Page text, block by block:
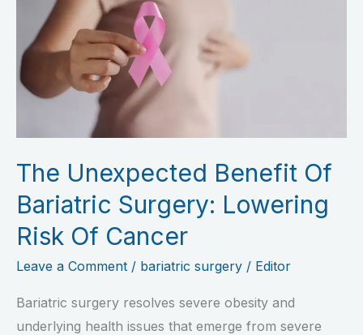
The Unexpected Benefit Of
Bariatric Surgery: Lowering
Risk Of Cancer
Leave a Comment / bariatric surgery / Editor
Bariatric surgery resolves severe obesity and
underlying health issues that emerge from severe
Benefit
Bariatric
Surgery:
Lowering
Cancer